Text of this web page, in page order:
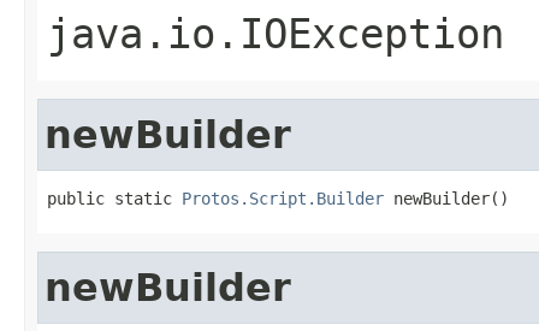
java.io.IOException
newBuilder
public static Protos.Script.Builder newBuilder()
newBuilder